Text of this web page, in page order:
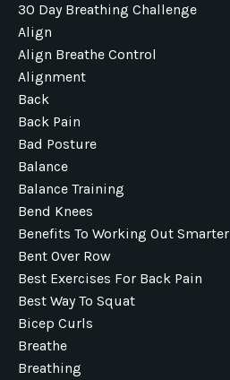
30 Day Breathing Challenge
Align
Align Breathe Control
Alignment
Back
Back Pain
Bad Posture
Balance
Balance Training
Bend Knees
Benefits To Working Out Smarter
Bent Over Row
Best Exercises For Back Pain
Best Way To Squat
Bicep Curls
Breathe
Breathing